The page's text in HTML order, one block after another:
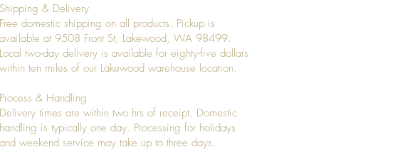
Shipping & Delivery
Free domestic shipping on all products. Pickup is
available at 9508 Front St, Lakewood, WA 98499.
Local two-day delivery is available for eighty-five dollars
within ten miles of our Lakewood warehouse location.
Process & Handling
Delivery times are within two hrs of receipt. Domestic
handling is typically one day. Processing for holidays
and weekend service may take up to three days.